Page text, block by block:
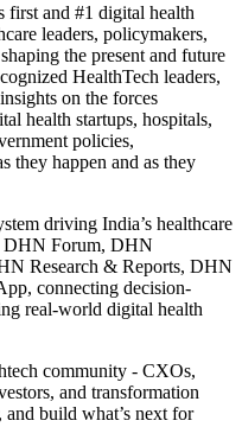
and #1 digital health
leaders, policymakers,
the present and future
HealthTech leaders,
on the forces
health startups, hospitals,
policies,
they happen and as they
driving India’s healthcare
DHN Forum, DHN
Research & Reports, DHN
connecting decision-
real-world digital health
community - CXOs,
and transformation
and build what’s next for